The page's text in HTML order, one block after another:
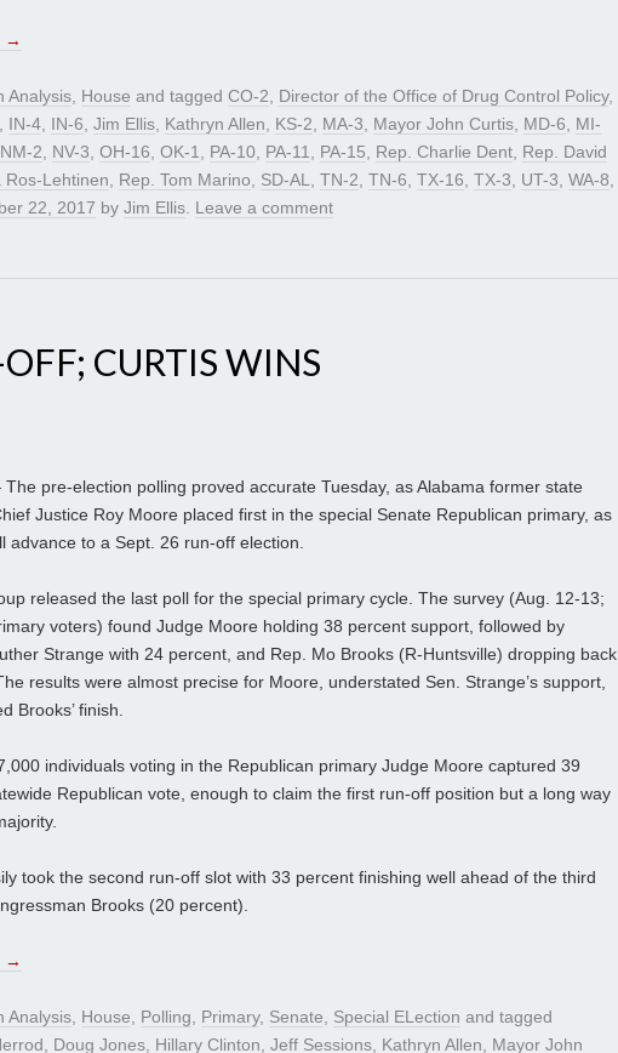
→
Analysis, House and tagged CO-2, Director of the Office of Drug Control Policy,
, IN-4, IN-6, Jim Ellis, Kathryn Allen, KS-2, MA-3, Mayor John Curtis, MD-6, MI-
NM-2, NV-3, OH-16, OK-1, PA-10, PA-11, PA-15, Rep. Charlie Dent, Rep. David
Ros-Lehtinen, Rep. Tom Marino, SD-AL, TN-2, TN-6, TX-16, TX-3, UT-3, WA-8,
22, 2017 by Jim Ellis. Leave a comment
CURTIS WINS
pre-election polling proved accurate Tuesday, as Alabama former state
Justice Roy Moore placed first in the special Senate Republican primary, as
advance to a Sept. 26 run-off election.
released the last poll for the special primary cycle. The survey (Aug. 12-13;
voters) found Judge Moore holding 38 percent support, followed by
Strange with 24 percent, and Rep. Mo Brooks (R-Huntsville) dropping back
results were almost precise for Moore, understated Sen. Strange’s support,
Brooks’ finish.
individuals voting in the Republican primary Judge Moore captured 39
Republican vote, enough to claim the first run-off position but a long way
took the second run-off slot with 33 percent finishing well ahead of the third
Brooks (20 percent).
→
Analysis, House, Polling, Primary, Senate, Special ELection and tagged
, Doug Jones, Hillary Clinton, Jeff Sessions, Kathryn Allen, Mayor John